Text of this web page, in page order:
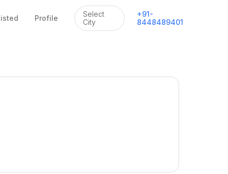
Profile
Select
City
+91-
8448489401